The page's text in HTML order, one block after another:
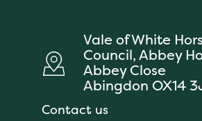
Vale of White
Council, Abbey
Abbey Close
Abingdon OX14
Contact us